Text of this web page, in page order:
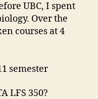
UBC, I spent
Over the
courses at 4
semester
LFS 350?